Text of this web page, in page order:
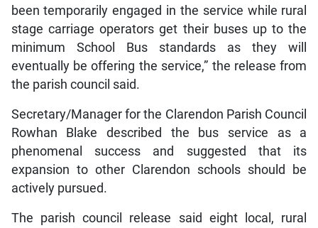
been temporarily engaged in the service while rural
stage carriage operators get their buses up to the
minimum School Bus standards as they will
eventually be offering the service,” the release from
the parish council said.
Secretary/Manager for the Clarendon Parish Council
Rowhan Blake described the bus service as a
phenomenal success and suggested that its
expansion to other Clarendon schools should be
actively pursued.
The parish council release said eight local, rural